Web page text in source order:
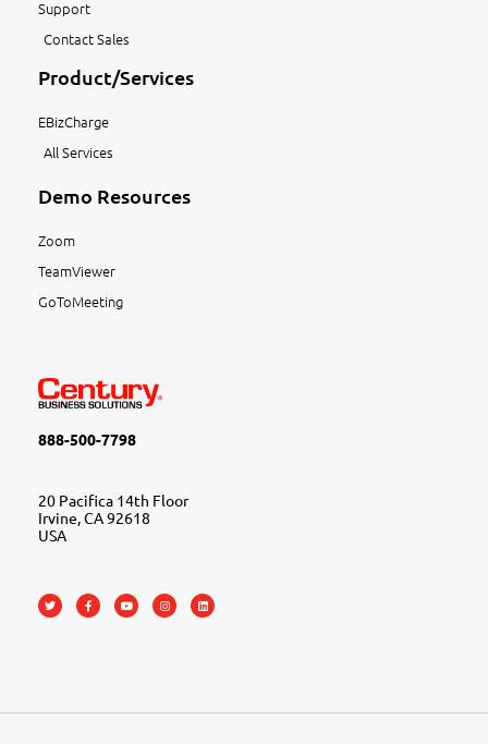
Support
Contact Sales
Product/Services
EBizCharge
All Services
Demo Resources
Zoom
TeamViewer
GoToMeeting
888-500-7798
20 Pacifica 14th Floor
Irvine, CA 92618
USA